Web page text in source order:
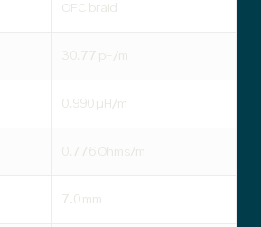
OFC braid
30.77 pF/m
0.990 µH/m
0.776 Ohms/m
7.0 mm